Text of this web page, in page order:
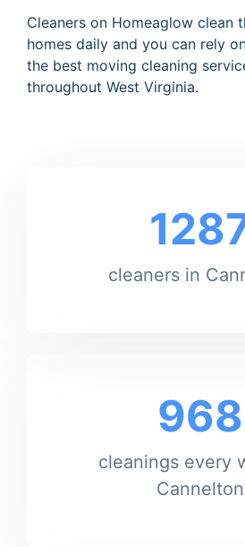
Cleaners on Homeaglow clean
homes daily and you can rely
the best moving cleaning
throughout West Virginia.
cleaners in
968
cleanings every
Cannelton